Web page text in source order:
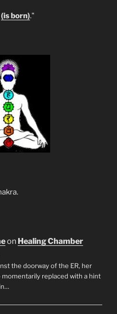
(is born)."
on Healing Chamber
the doorway of the ER, her
replaced with a hint